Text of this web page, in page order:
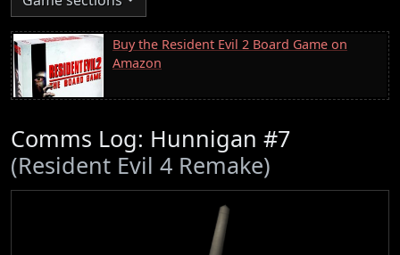
Buy the Resident Evil 2 Board Game on
Amazon
Comms Log: Hunnigan #7
(Resident Evil 4 Remake)